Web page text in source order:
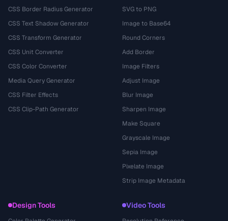
CSS Border Radius Generator
CSS Text Shadow Generator
CSS Transform Generator
CSS Unit Converter
CSS Color Converter
Media Query Generator
CSS Filter Effects
CSS Clip-Path Generator
SVG to PNG
Image to Base64
Round Corners
Add Border
Image Filters
Adjust Image
Blur Image
Sharpen Image
Make Square
Grayscale Image
Sepia Image
Pixelate Image
Strip Image Metadata
Design Tools Video Tools